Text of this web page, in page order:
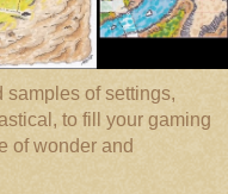
of settings,
to fill your gaming
of wonder and